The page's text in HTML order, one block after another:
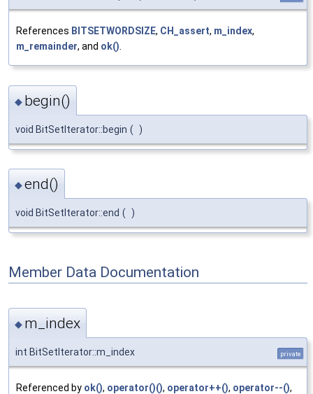
References BITSETWORDSIZE, CH_assert, m_index,
m_remainder, and ok().
◆ begin()
void BitSetIterator::begin ( )
◆end()
void BitSetIterator::end ( )
Member Data Documentation
◆ m_index
int BitSetIterator::m_index private
Referenced by ok(), operator()(), operator++(), operator--(),